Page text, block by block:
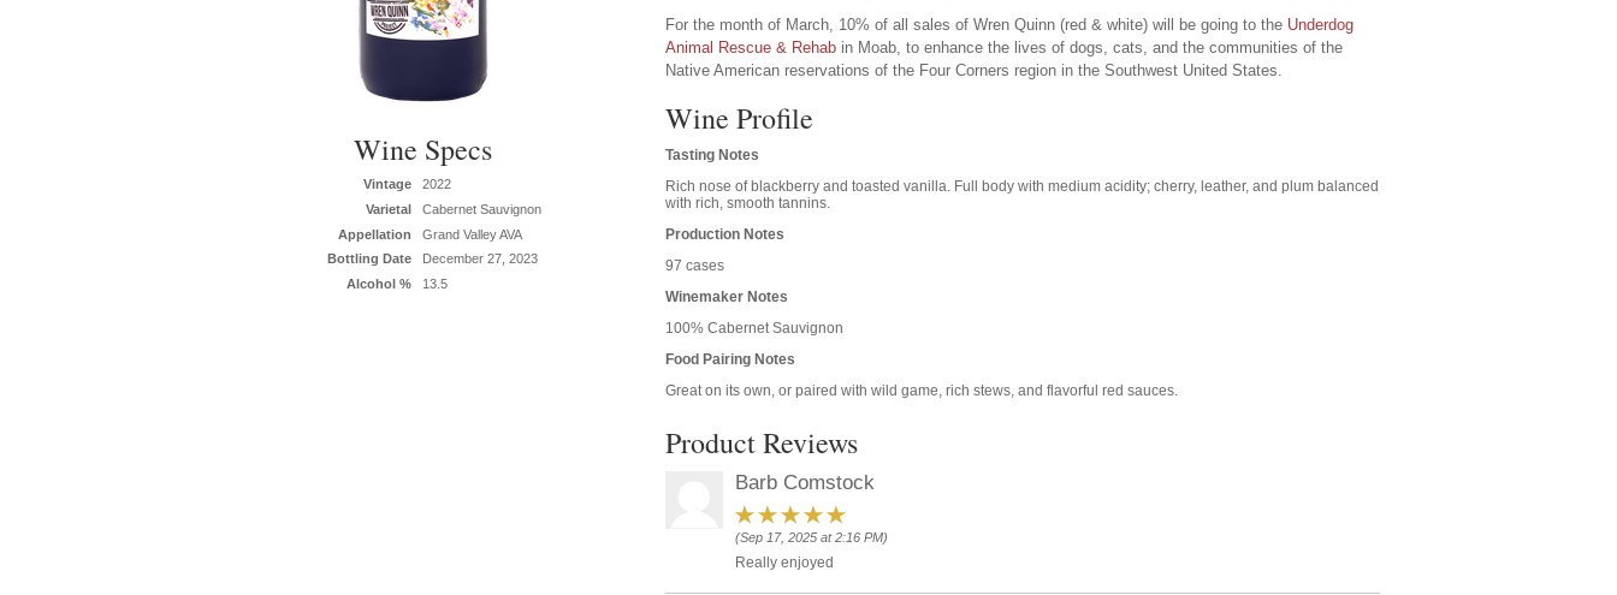
Wine Specs
Vintage
2022
Varietal
Cabernet Sauvignon
Appellation
Grand Valley AVA
Bottling Date
December 27, 2023
Alcohol %
13.5
For the month of March, 10% of all sales of Wren Quinn (red & white) will be going to the Underdog
Animal Rescue & Rehab in Moab, to enhance the lives of dogs, cats, and the communities of the
Native American reservations of the Four Corners region in the Southwest United States.
Wine Profile
Tasting Notes
Rich nose of blackberry and toasted vanilla. Full body with medium acidity; cherry, leather, and plum balanced
with rich, smooth tannins.
Production Notes
97 cases
Winemaker Notes
100% Cabernet Sauvignon
Food Pairing Notes
Great on its own, or paired with wild game, rich stews, and flavorful red sauces.
Product Reviews
Barb Comstock
(Sep 17, 2025 at 2:16 PM)
Really enjoyed